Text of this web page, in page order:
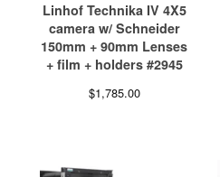
Linhof Technika IV 4X5
camera w/ Schneider
150mm + 90mm Lenses
+ film + holders #2945
$1,785.00